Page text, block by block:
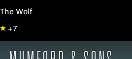
The Wolf
+7